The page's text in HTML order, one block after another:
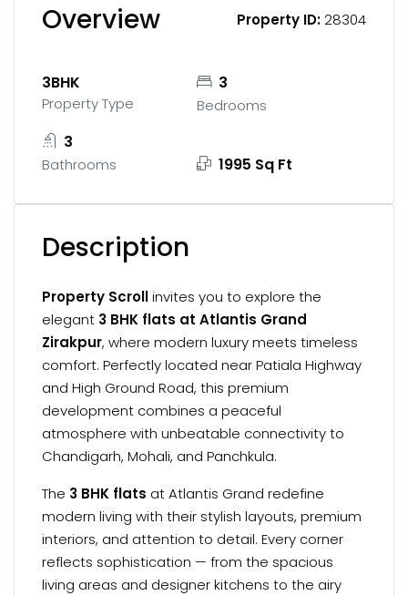
Overview Property ID:28304
3BHK
Property Type
3
Bedrooms
3
Bathrooms 1995 Sq Ft
Description
Property Scrollinvites you to explore the
elegant 3 BHK flats at Atlantis Grand
Zirakpur, where modern luxury meets timeless
comfort. Perfectly located near Patiala Highway
and High Ground Road, this premium
development combines a peaceful
atmosphere with unbeatable connectivity to
Chandigarh, Mohali, and Panchkula.
The 3 BHK flats at Atlantis Grand redefine
modern living with their stylish layouts, premium
interiors, and attention to detail. Every corner
reflects sophistication — from the spacious
living areas and designer kitchens to the airy